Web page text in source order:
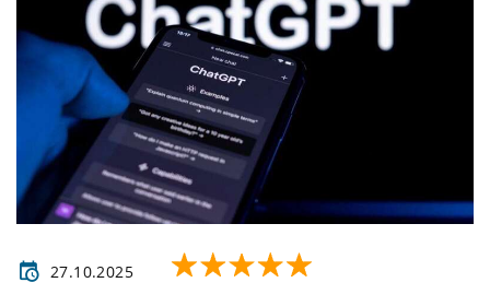
27.10.2025